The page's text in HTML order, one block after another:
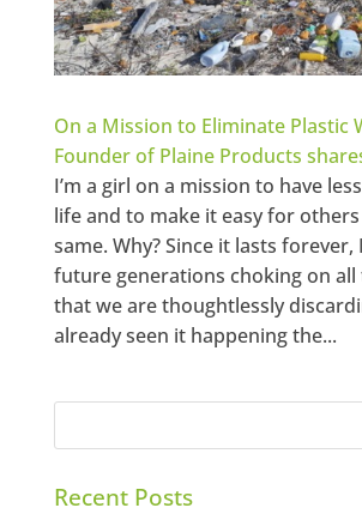
On a Mission to Eliminate Plastic
Founder of Plaine Products
I’m a girl on a mission to have
life and to make it easy for
same. Why? Since it lasts
future generations choking on all
that we are thoughtlessly
already seen it happening the...
Recent Posts